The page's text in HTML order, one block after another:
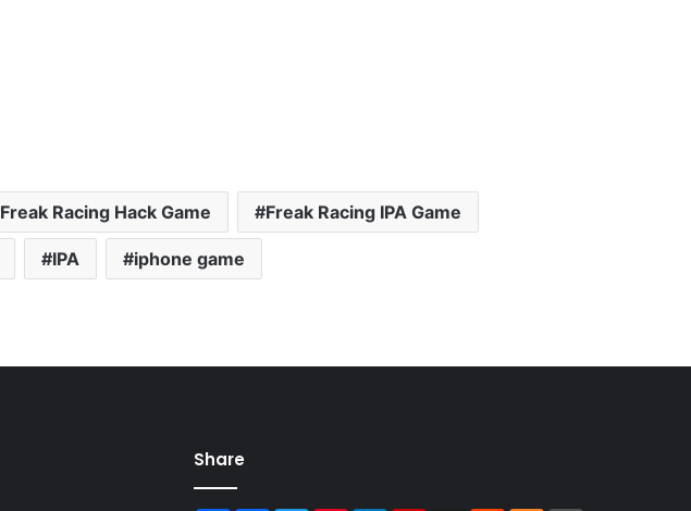
Freak Racing Hack Game Freak Racing IPA Game
IPA iphone game
Share